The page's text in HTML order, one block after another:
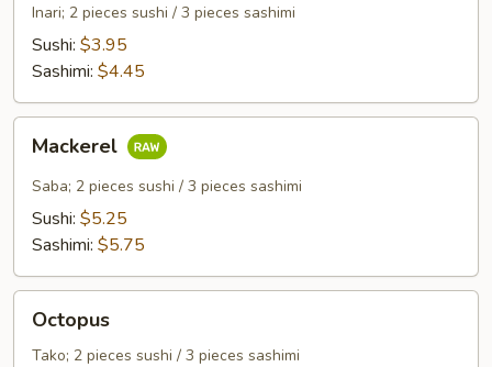
Curd
Inari; 2 pieces sushi / 3 pieces sashimi
Sushi: $3.95
Sashimi: $4.45
Mackerel
Saba; 2 pieces sushi / 3 pieces sashimi
Sushi: $5.25
Sashimi: $5.75
Octopus
Tako; 2 pieces sushi / 3 pieces sashimi